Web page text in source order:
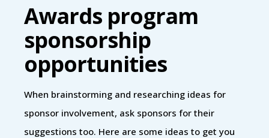
Awards program
sponsorship
opportunities
When brainstorming and researching ideas for
sponsor involvement, ask sponsors for their
suggestions too. Here are some ideas to get you